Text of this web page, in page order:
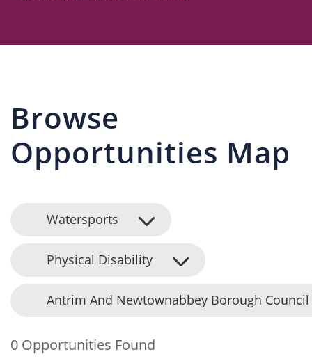
Browse
Opportunities Map
Watersports
Physical Disability
Antrim And Newtownabbey Borough Council
0 Opportunities Found